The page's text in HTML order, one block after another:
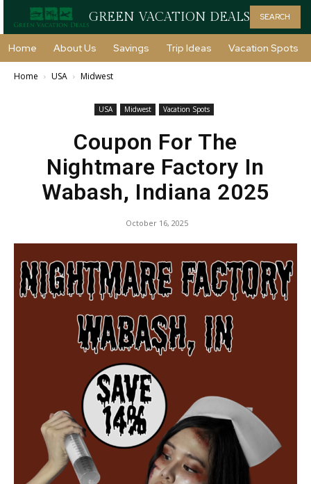
GREEN VACATION DEALS SEARCH
Home About Us Savings Trip Ideas Vacation Spots
Home USA Midwest
USA Midwest Vacation Spots
Coupon For The
Nightmare Factory In
Wabash, Indiana 2025
October 16, 2025